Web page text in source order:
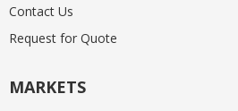
Contact Us
Request for Quote
MARKETS